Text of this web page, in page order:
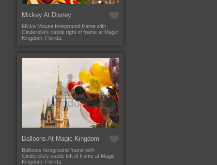
Mickey At Disney
Micke Mouse foreground frame with
Cinderella's castle right of frame at Magic
Kingdom, Florida.
Balloons At Magic Kingdom
Balloons foreground frame with
Cinderella's castle left of frame at Magic
Kingdom, Florida.